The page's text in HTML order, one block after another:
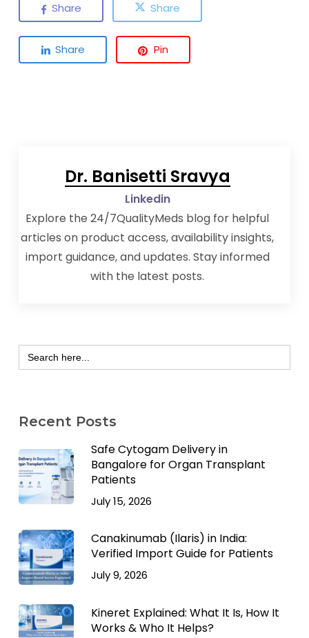
Share Share
Share Pin
Dr. Banisetti Sravya
Linkedin
Explore the 24/7QualityMeds blog for helpful
articles on product access, availability insights,
import guidance, and updates. Stay informed
with the latest posts.
Search
for:
Recent Posts
Safe Cytogam Delivery in
Bangalore for Organ Transplant
Patients
July 15, 2026
Canakinumab (Ilaris) in India:
Verified Import Guide for Patients
July 9, 2026
Kineret Explained: What It Is, How It
Works & Who It Helps?